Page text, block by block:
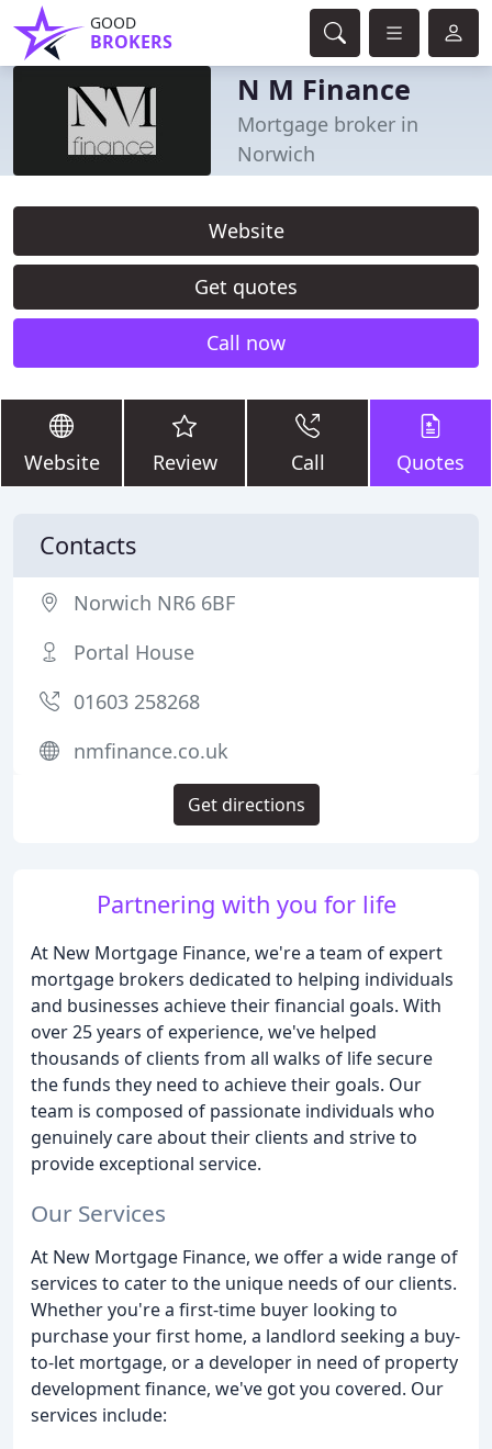
GOOD
BROKERS
N M Finance
Mortgage broker in
Norwich
Website
Get quotes
Call now
Website Review Call Quotes
Partnering with you for life
At New Mortgage Finance, we're a team of expert
mortgage brokers dedicated to helping individuals
and businesses achieve their financial goals. With
over 25 years of experience, we've helped
thousands of clients from all walks of life secure
the funds they need to achieve their goals. Our
team is composed of passionate individuals who
genuinely care about their clients and strive to
provide exceptional service.
Our Services
At New Mortgage Finance, we offer a wide range of
services to cater to the unique needs of our clients.
Whether you're a first-time buyer looking to
purchase your first home, a landlord seeking a buy-
to-let mortgage, or a developer in need of property
development finance, we've got you covered. Our
services include:
Contacts
Norwich NR6 6BF
Portal House
01603 258268
nmfinance.co.uk
Get directions